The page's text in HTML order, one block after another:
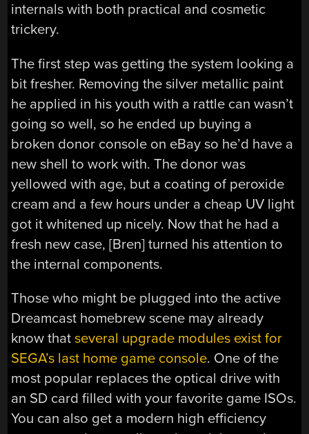
internals with both practical and cosmetic
trickery.
The first step was getting the system looking a
bit fresher. Removing the silver metallic paint
he applied in his youth with a rattle can wasn’t
going so well, so he ended up buying a
broken donor console on eBay so he’d have a
new shell to work with. The donor was
yellowed with age, but a coating of peroxide
cream and a few hours under a cheap UV light
got it whitened up nicely. Now that he had a
fresh new case, [Bren] turned his attention to
the internal components.
Those who might be plugged into the active
Dreamcast homebrew scene may already
know thatseveral upgrade modules exist for
SEGA’s last home game console. One of the
most popular replaces the optical drive with
an SD card filled with your favorite game ISOs.
You can also get a modern high efficiency